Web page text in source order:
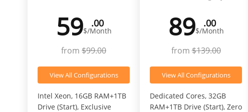
59 .00
$/Month
from $99.00
View All Configurations
Intel Xeon, 16GB RAM+1TB
Drive (Start), Exclusive
89 .00
$/Month
from$139.00
View All Configurations
Dedicated Cores, 32GB
RAM+1TB Drive (Start), Zero